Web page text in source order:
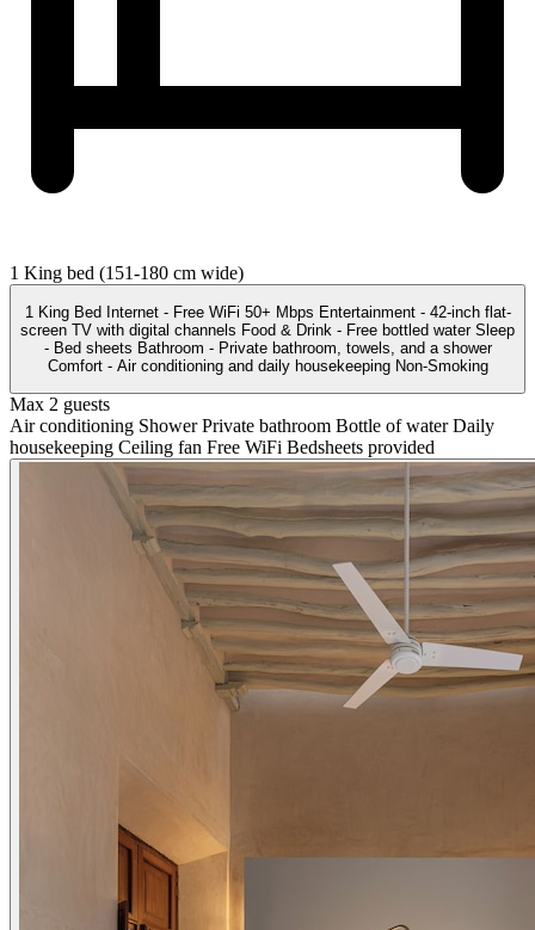
1 King bed (151-180 cm wide)
1 King Bed Internet - Free WiFi 50+ Mbps Entertainment - 42-inch flat-
screen TV with digital channels Food & Drink - Free bottled water Sleep
- Bed sheets Bathroom - Private bathroom, towels, and a shower
Comfort - Air conditioning and daily housekeeping Non-Smoking
Max 2 guests
Air conditioning ShowerPrivate bathroom Bottle of waterDaily
housekeeping Ceiling fan Free WiFi Bedsheets provided